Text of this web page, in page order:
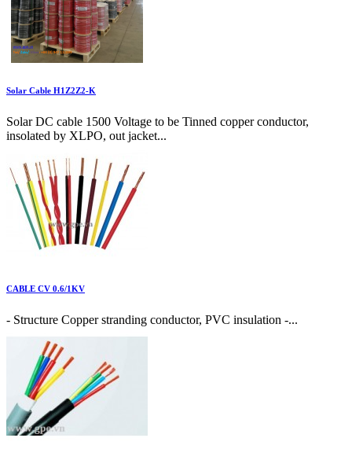
Solar Cable H1Z2Z2-K
Solar DC cable 1500 Voltage to be Tinned copper conductor,
insolated by XLPO, out jacket...
CABLE CV 0.6/1KV
- Structure Copper stranding conductor, PVC insulation -...